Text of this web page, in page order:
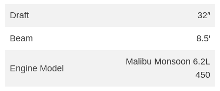
Draft 32″
Beam 8.5′
Engine Model
Malibu Monsoon 6.2L
450